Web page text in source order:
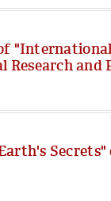
Research and